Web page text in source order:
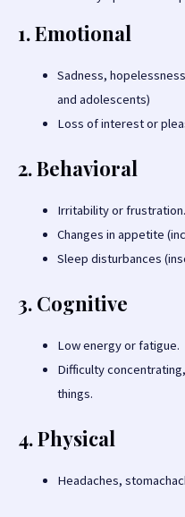
1. Emotional
Sadness,
and adolescents)
Loss of interest or
2. Behavioral
Irritability or frustration.
Changes in appetite
Sleep disturbances
3. Cognitive
Low energy or fatigue.
Difficulty
things.
4. Physical
Headaches,